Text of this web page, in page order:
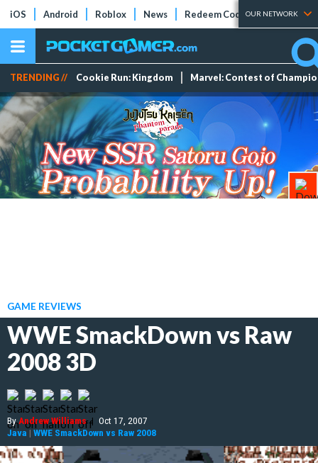
iOS Android Roblox News Redeem Codes Tier Lists
OUR NETWORK
TRENDING // Cookie Run: Kingdom Marvel: Contest of
GAME REVIEWS
WWE SmackDown vs Raw
2008 3D
ByAndrew Williams | Oct 17, 2007
Java | WWE SmackDown vs Raw 2008